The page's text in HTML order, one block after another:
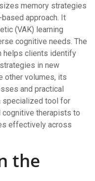
memory strategies
approach. It
(VAK) learning
cognitive needs. The
helps clients identify
in new
other volumes, its
and practical
specialized tool for
cognitive therapists to
effectively across
the